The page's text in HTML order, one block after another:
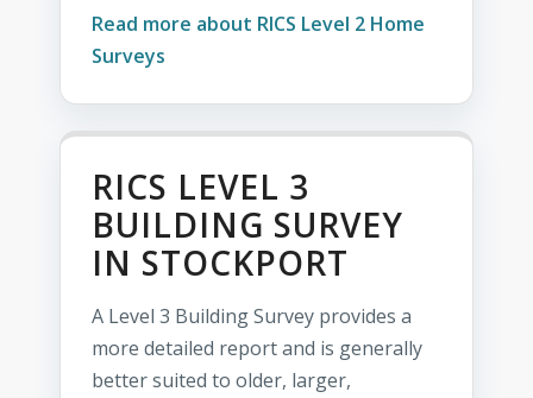
Read more about RICS Level 2 Home
Surveys
RICS LEVEL 3
BUILDING SURVEY
IN STOCKPORT
A Level 3 Building Survey provides a
more detailed report and is generally
better suited to older, larger,